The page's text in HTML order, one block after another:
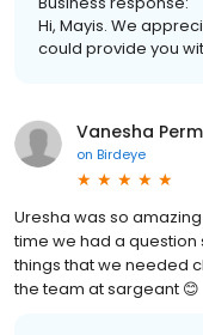
Hi, Mayis. We
could provide you
Vanesha
on Birdeye
Uresha was so
time we had a question
things that we needed
the team at sargeant 😊